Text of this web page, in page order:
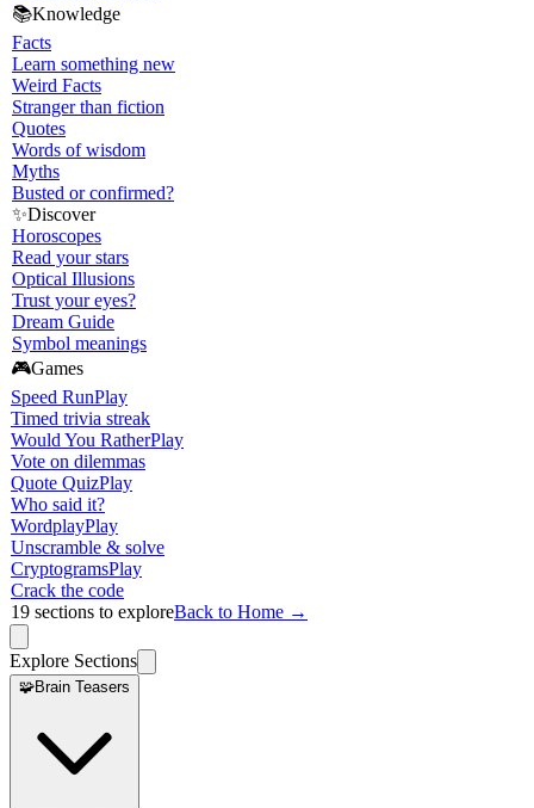
📚Knowledge
Facts
Learn something new
Weird Facts
Stranger than fiction
Quotes
Words of wisdom
Myths
Busted or confirmed?
✨Discover
Horoscopes
Read your stars
Optical Illusions
Trust your eyes?
Dream Guide
Symbol meanings
🎮Games
Speed RunPlay
Timed trivia streak
Would You RatherPlay
Vote on dilemmas
Quote QuizPlay
Who said it?
WordplayPlay
Unscramble & solve
CryptogramsPlay
Crack the code
19 sections to exploreBack to Home →
Explore Sections
🧩Brain Teasers